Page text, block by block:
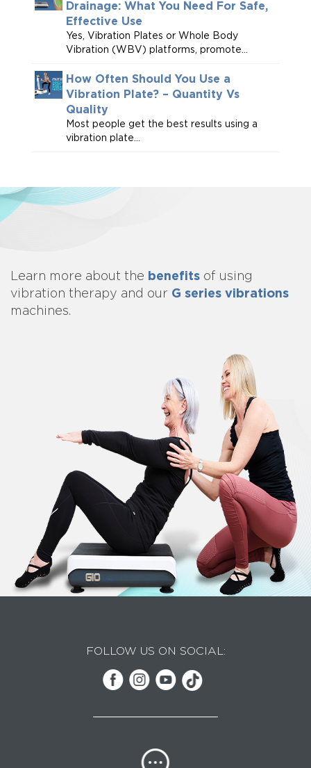
Drainage: What You Need For Safe,
Effective Use
Yes, Vibration Plates or Whole Body
Vibration (WBV) platforms, promote...
How Often Should You Use a
Vibration Plate? – Quantity Vs
Quality
Most people get the best results using a
vibration plate...
Learn more about the benefits of using
vibration therapy and our G series vibrations
machines.
FOLLOW US ON SOCIAL: